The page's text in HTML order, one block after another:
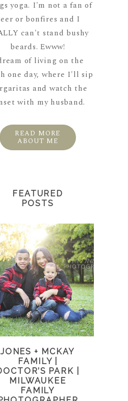
yoga. I'm not a fan of
or bonfires and I
can't stand bushy
beards. Ewww!
of living on the
one day, where I'll sip
and watch the
with my husband.
READ MORE
ABOUT ME
FEATURED
POSTS
JONES + MCKAY
FAMILY |
PARK |
MILWAUKEE
FAMILY